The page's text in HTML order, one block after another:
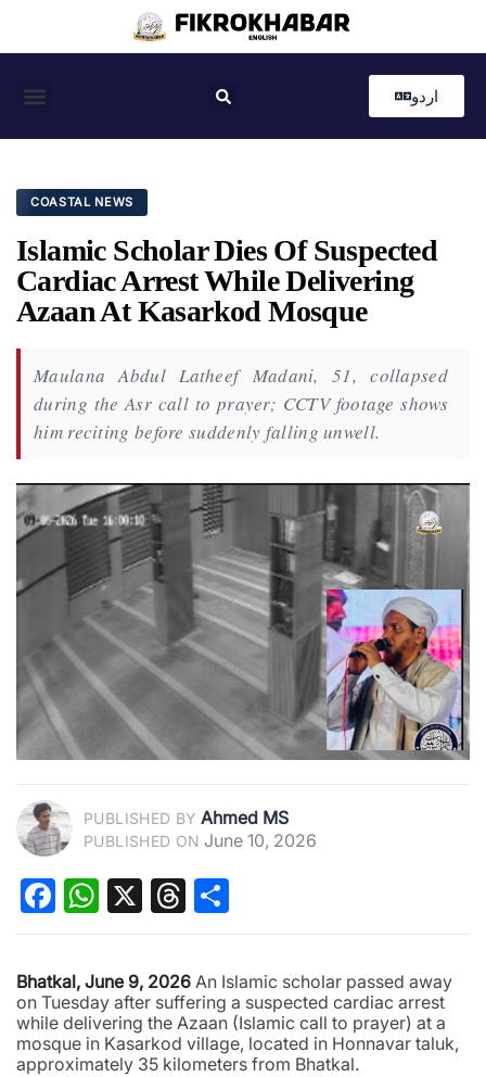
اردو
COASTAL NEWS
Islamic Scholar Dies Of Suspected
Cardiac Arrest While Delivering
Azaan At Kasarkod Mosque
Maulana Abdul Latheef Madani, 51, collapsed
during the Asr call to prayer; CCTV footage shows
him reciting before suddenly falling unwell.
PUBLISHED BY Ahmed MS
PUBLISHED ON June 10, 2026
Facebook
WhatsApp
X Threads
Bhatkal, June 9, 2026 An Islamic scholar passed away
on Tuesday after suffering a suspected cardiac arrest
while delivering the Azaan (Islamic call to prayer) at a
mosque in Kasarkod village, located in Honnavar taluk,
approximately 35 kilometers from Bhatkal.